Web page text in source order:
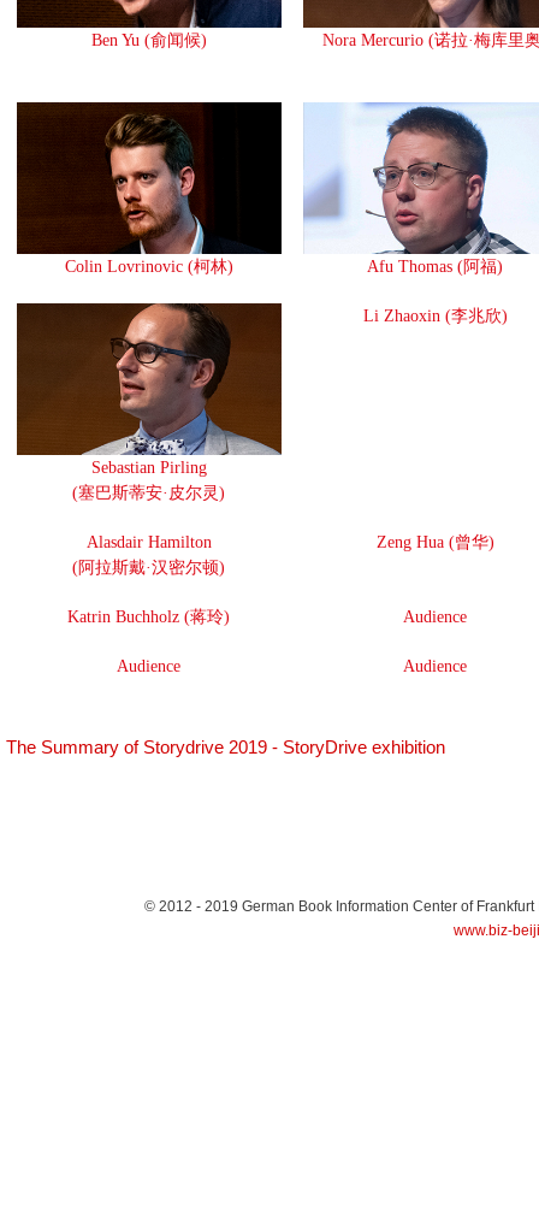
Ben Yu (俞闻候) Nora Mercurio (诺拉·梅库里
Colin Lovrinovic (柯林) Afu Thomas (阿福)
Sebastian Pirling
(塞巴斯蒂安·皮尔灵)
Li Zhaoxin (李兆欣)
Alasdair Hamilton
(阿拉斯戴·汉密尔顿)
Zeng Hua (曾华)
Katrin Buchholz (蒋玲) Audience
Audience Audience
The Summary of Storydrive 2019 - StoryDrive exhibition
© 2012 - 2019 German Book Information Center of Frankfurt
www.biz-